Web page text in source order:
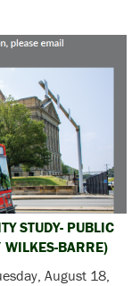
STUDY- PUBLIC
BARRE)
August 18,